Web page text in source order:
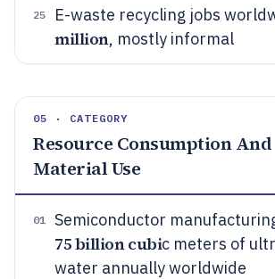
25 E-waste recycling jobs
million, mostly informal
05 · CATEGORY
Resource Consumption And
Material Use
01 Semiconductor
75 billion cubic meters of
water annually worldwide